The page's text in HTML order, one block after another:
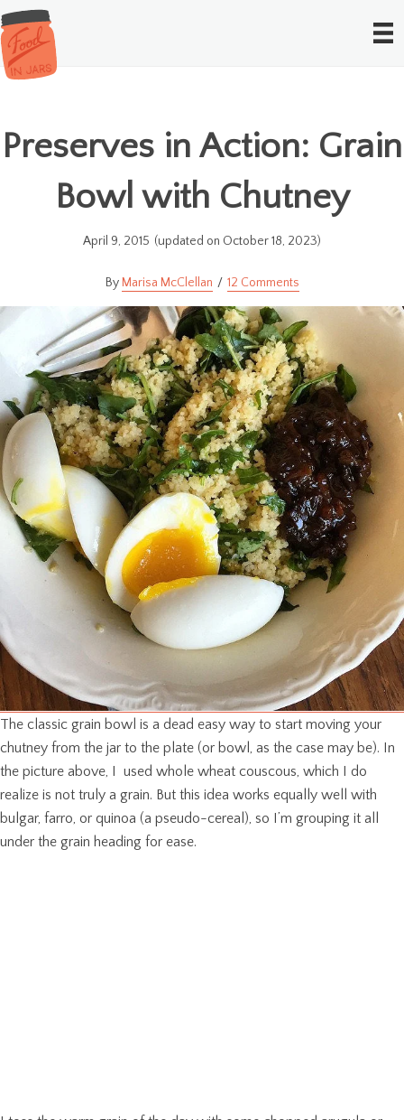
Preserves in Action: Grain
Bowl with Chutney
April 9, 2015 (updated on October 18, 2023)
Marisa McClellan 12 Comments
The classic grain bowl is a dead easy way to start moving your
chutney from the jar to the plate (or bowl, as the case may be). In
the picture above, I used whole wheat couscous, which I do
realize is not truly a grain. But this idea works equally well with
bulgar, farro, or quinoa (a pseudo-cereal), so I’m grouping it all
under the grain heading for ease.